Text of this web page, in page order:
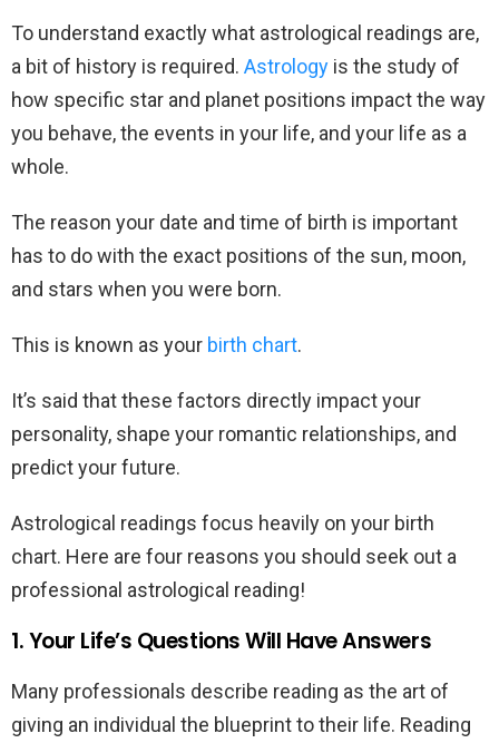
To understand exactly what astrological readings are,
a bit of history is required. Astrology is the study of
how specific star and planet positions impact the way
you behave, the events in your life, and your life as a
whole.
The reason your date and time of birth is important
has to do with the exact positions of the sun, moon,
and stars when you were born.
This is known as your birth chart.
It’s said that these factors directly impact your
personality, shape your romantic relationships, and
predict your future.
Astrological readings focus heavily on your birth
chart. Here are four reasons you should seek out a
professional astrological reading!
1. Your Life’s Questions Will Have Answers
Many professionals describe reading as the art of
giving an individual the blueprint to their life. Reading